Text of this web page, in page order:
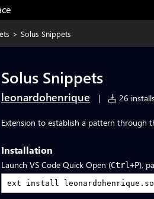
> Solus Snippets
Solus Snippets
leonardohenrique | 26
Extension to establish a pattern through
Installation
Launch VS Code Quick Open (Ctrl+P),